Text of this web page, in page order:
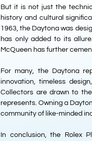
But it is not just the
history and cultural
1963, the Daytona was
has only added to its
McQueen has further
For many, the Daytona
innovation, timeless
Collectors are drawn to
represents. Owning a
community of like-minded
In conclusion, the Rolex